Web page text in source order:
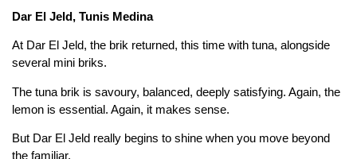
Dar El Jeld, Tunis Medina
At Dar El Jeld, the brik returned, this time with tuna, alongside
several mini briks.
The tuna brik is savoury, balanced, deeply satisfying. Again, the
lemon is essential. Again, it makes sense.
But Dar El Jeld really begins to shine when you move beyond
the familiar.